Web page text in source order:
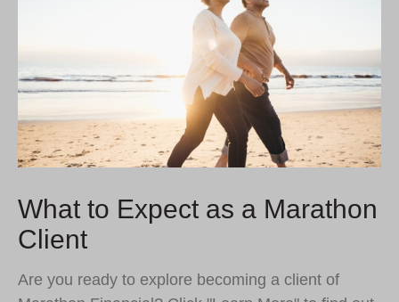
What to Expect as a Marathon
Client
Are you ready to explore becoming a client of